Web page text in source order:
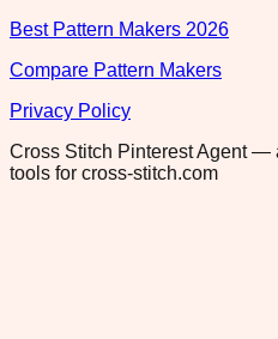
Best Pattern Makers 2026
Compare Pattern Makers
Privacy Policy
Cross Stitch Pinterest Agent —
tools for cross-stitch.com